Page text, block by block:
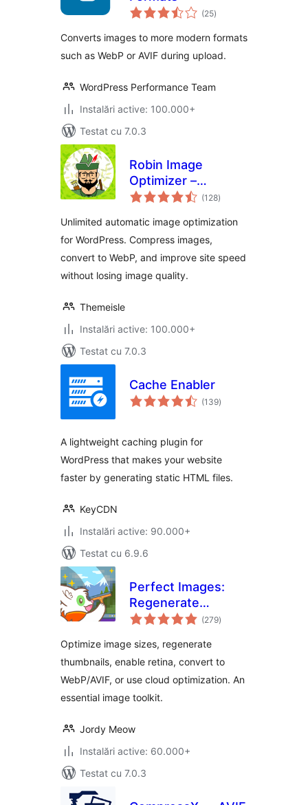
(25total
aprecieri
)
Converts images to more modern formats
such as WebP or AVIF during upload.
WordPress Performance Team
Instalări active: 100.000+
Testat cu 7.0.3
Robin Image
Optimizer –
Unlimited Image
& AVIF
(128total
aprecieri
)
Unlimited automatic image optimization
for WordPress. Compress images,
convert to WebP, and improve site speed
without losing image quality.
Themeisle
Instalări active: 100.000+
Testat cu 7.0.3
Cache Enabler
(139total
aprecieri
)
A lightweight caching plugin for
WordPress that makes your website
faster by generating static HTML files.
KeyCDN
Instalări active: 90.000+
Testat cu 6.9.6
Perfect Images:
Regenerate
Thumbnails, Image
(279total
aprecieri
)
Optimize image sizes, regenerate
thumbnails, enable retina, convert to
WebP/AVIF, or use cloud optimization. An
essential image toolkit.
Jordy Meow
Instalări active: 60.000+
Testat cu 7.0.3